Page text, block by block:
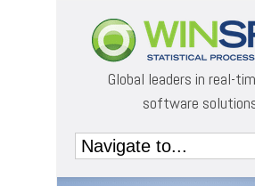
Global leaders in real-
software